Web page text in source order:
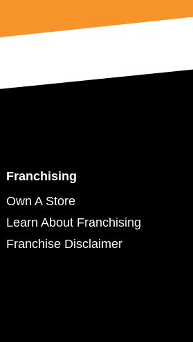
Franchising
Own A Store
Learn About Franchising
Franchise Disclaimer